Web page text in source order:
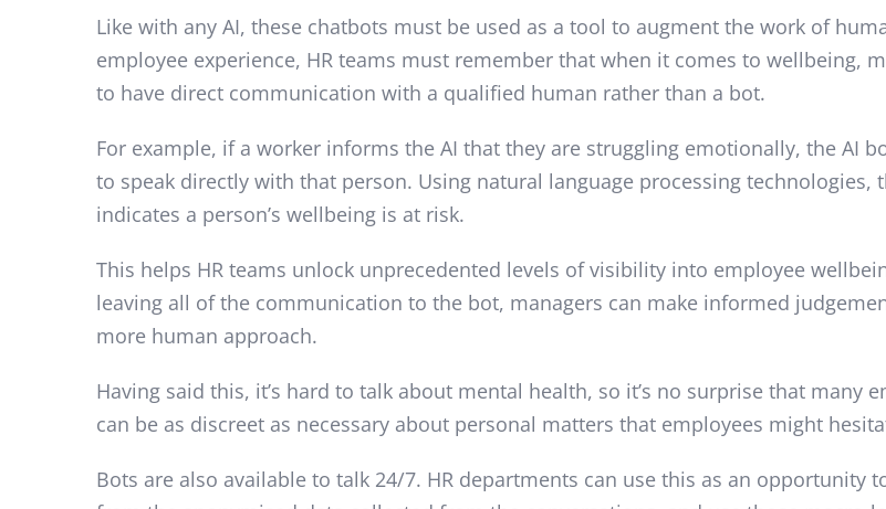
Like with any AI, these chatbots must be used as a tool to augment the work of
employee experience, HR teams must remember that when it comes to wellbeing,
to have direct communication with a qualified human rather than a bot.
For example, if a worker informs the AI that they are struggling emotionally, the AI
to speak directly with that person. Using natural language processing technologies,
indicates a person’s wellbeing is at risk.
This helps HR teams unlock unprecedented levels of visibility into employee
leaving all of the communication to the bot, managers can make informed
more human approach.
Having said this, it’s hard to talk about mental health, so it’s no surprise that many
can be as discreet as necessary about personal matters that employees might
Bots are also available to talk 24/7. HR departments can use this as an opportunity